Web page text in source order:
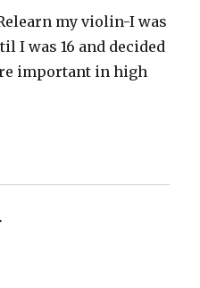
my violin-I was
I was 16 and decided
important in high